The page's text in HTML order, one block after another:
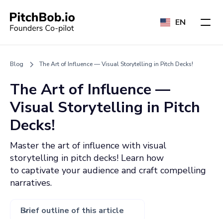
EN
Blog The Art of Influence — Visual Storytelling in Pitch Decks!
The Art of Influence —
Visual Storytelling in Pitch
Decks!
Master the art of influence with visual
storytelling in pitch decks! Learn how
to captivate your audience and craft compelling
narratives.
Brief outline of this article